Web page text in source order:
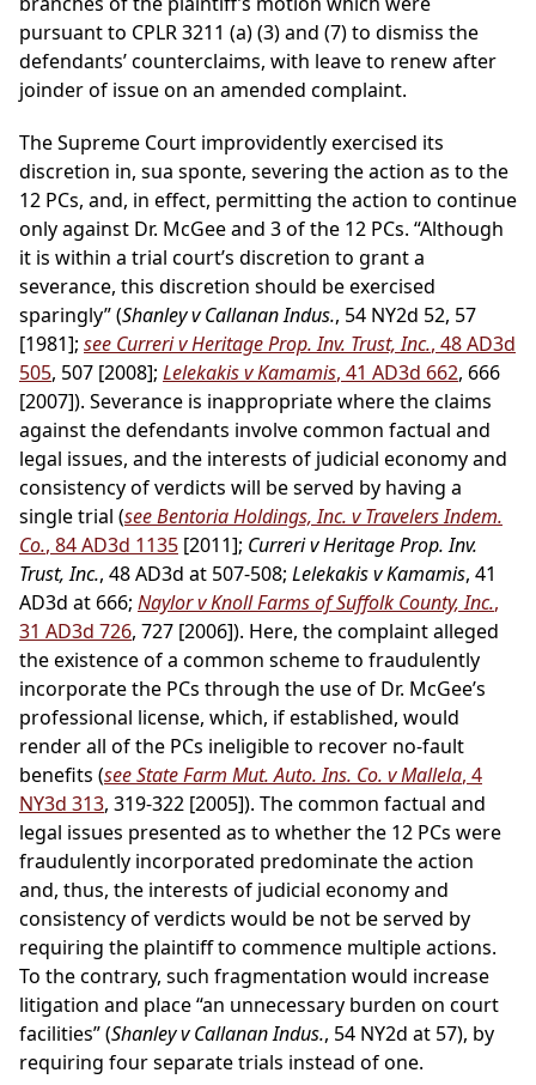
pursuant to CPLR 3211 (a) (3) and (7) to dismiss the
defendants’ counterclaims, with leave to renew after
joinder of issue on an amended complaint.
The Supreme Court improvidently exercised its
discretion in, sua sponte, severing the action as to the
12 PCs, and, in effect, permitting the action to continue
only against Dr. McGee and 3 of the 12 PCs. “Although
it is within a trial court’s discretion to grant a
severance, this discretion should be exercised
sparingly” (Shanley v Callanan Indus., 54 NY2d 52, 57
[1981]; see Curreri v Heritage Prop. Inv. Trust, Inc., 48 AD3d
505, 507 [2008]; Lelekakis v Kamamis, 41 AD3d 662, 666
[2007]). Severance is inappropriate where the claims
against the defendants involve common factual and
legal issues, and the interests of judicial economy and
consistency of verdicts will be served by having a
single trial (see Bentoria Holdings, Inc. v Travelers Indem.
Co., 84 AD3d 1135 [2011]; Curreri v Heritage Prop. Inv.
Trust, Inc., 48 AD3d at 507-508; Lelekakis v Kamamis, 41
AD3d at 666; Naylor v Knoll Farms of Suffolk County, Inc.,
31 AD3d 726, 727 [2006]). Here, the complaint alleged
the existence of a common scheme to fraudulently
incorporate the PCs through the use of Dr. McGee’s
professional license, which, if established, would
render all of the PCs ineligible to recover no-fault
benefits (see State Farm Mut. Auto. Ins. Co. v Mallela, 4
NY3d 313, 319-322 [2005]). The common factual and
legal issues presented as to whether the 12 PCs were
fraudulently incorporated predominate the action
and, thus, the interests of judicial economy and
consistency of verdicts would be not be served by
requiring the plaintiff to commence multiple actions.
To the contrary, such fragmentation would increase
litigation and place “an unnecessary burden on court
facilities” (Shanley v Callanan Indus., 54 NY2d at 57), by
requiring four separate trials instead of one.